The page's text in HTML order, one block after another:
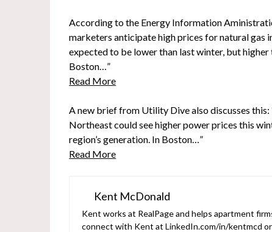
According to the Energy Information
marketers anticipate high prices for natural gas
expected to be lower than last winter, but
Boston…”
Read More
A new brief from Utility Dive also discusses
Northeast could see higher power prices this
region’s generation. In Boston…”
Read More
Kent McDonald
Kent works at RealPage and helps apartment
connect with Kent at LinkedIn.com/in/kentmcd